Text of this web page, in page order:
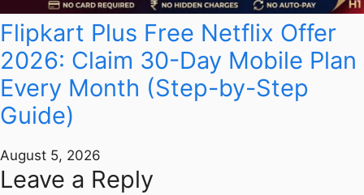
Flipkart Plus Free Netflix Offer
2026: Claim 30-Day Mobile Plan
Every Month (Step-by-Step
Guide)
August 5, 2026
Leave a Reply